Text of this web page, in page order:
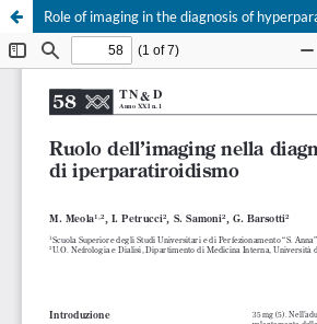
Role of imaging in the diagnosis of
Notice at collection
Your Privacy Choices